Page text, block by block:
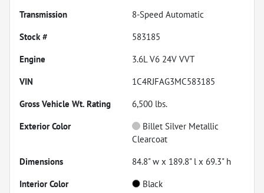
Transmission
8-Speed Automatic
Stock #
583185
Engine
3.6L V6 24V VVT
VIN
1C4RJFAG3MC583185
Gross Vehicle Wt. Rating
6,500 lbs.
Exterior Color
Billet Silver Metallic
Clearcoat
Dimensions
84.8" w x 189.8" l x 69.3" h
Interior Color
Black